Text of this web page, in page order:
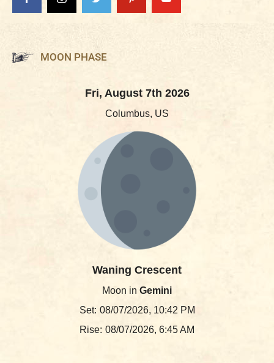
MOON PHASE
Fri, August 7th 2026
Columbus, US
Waning Crescent
Moon in Gemini
Set: 08/07/2026, 10:42 PM
Rise: 08/07/2026, 6:45 AM